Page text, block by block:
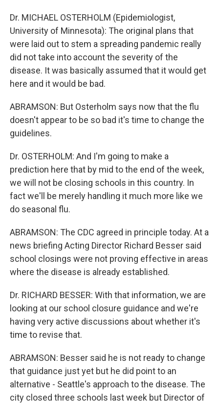
Dr. MICHAEL OSTERHOLM (Epidemiologist,
University of Minnesota): The original plans that
were laid out to stem a spreading pandemic really
did not take into account the severity of the
disease. It was basically assumed that it would get
here and it would be bad.
ABRAMSON: But Osterholm says now that the flu
doesn't appear to be so bad it's time to change the
guidelines.
Dr. OSTERHOLM: And I'm going to make a
prediction here that by mid to the end of the week,
we will not be closing schools in this country. In
fact we'll be merely handling it much more like we
do seasonal flu.
ABRAMSON: The CDC agreed in principle today. At a
news briefing Acting Director Richard Besser said
school closings were not proving effective in areas
where the disease is already established.
Dr. RICHARD BESSER: With that information, we are
looking at our school closure guidance and we're
having very active discussions about whether it's
time to revise that.
ABRAMSON: Besser said he is not ready to change
that guidance just yet but he did point to an
alternative - Seattle's approach to the disease. The
city closed three schools last week but Director of